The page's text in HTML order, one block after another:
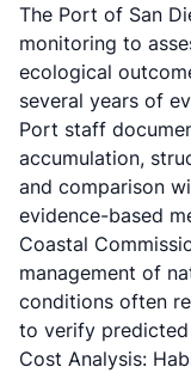
The Port of San
monitoring to
ecological
several years of
Port staff
accumulation,
and comparison
evidence-based
Coastal
management of
conditions often
to verify
Cost Analysis: